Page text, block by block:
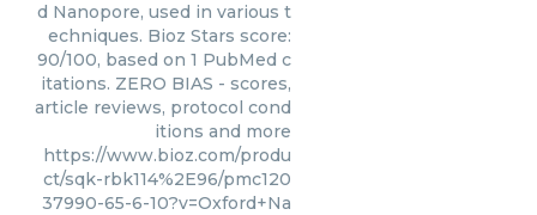
d Nanopore, used in various t
echniques. Bioz Stars score:
90/100, based on 1 PubMed c
itations. ZERO BIAS - scores,
article reviews, protocol cond
itions and more
https://www.bioz.com/produ
ct/sqk-rbk114%2E96/pmc120
37990-65-6-10?v=Oxford+Na